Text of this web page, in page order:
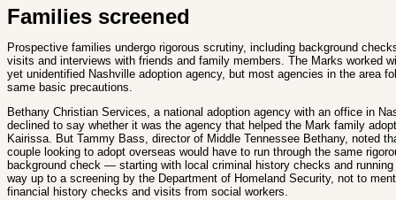
Families screened
Prospective families undergo rigorous scrutiny, including background
visits and interviews with friends and family members. The Marks worked
yet unidentified Nashville adoption agency, but most agencies in the area
same basic precautions.
Bethany Christian Services, a national adoption agency with an office in
declined to say whether it was the agency that helped the Mark family adopt
Kairissa. But Tammy Bass, director of Middle Tennessee Bethany, noted
couple looking to adopt overseas would have to run through the same
background check — starting with local criminal history checks and running
way up to a screening by the Department of Homeland Security, not to
financial history checks and visits from social workers.